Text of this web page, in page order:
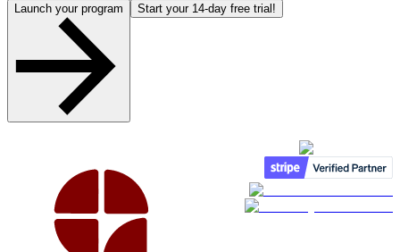
Launch your program Start your 14-day free trial!